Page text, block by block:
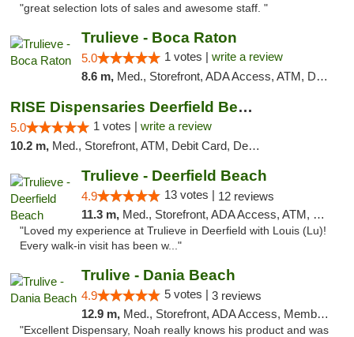
"great selection lots of sales and awesome staff. "
Trulieve - Boca Raton
5.0 1 votes | write a review
8.6 m, Med., Storefront, ADA Access, ATM, Debit Card, Delivery, Pickup
RISE Dispensaries Deerfield Beach
5.0 1 votes | write a review
10.2 m, Med., Storefront, ATM, Debit Card, Delivery, Pickup
Trulieve - Deerfield Beach
4.9 13 votes | 12 reviews
11.3 m, Med., Storefront, ADA Access, ATM, Debit Card, Delivery, Pickup
"Loved my experience at Trulieve in Deerfield with Louis (Lu)!
Every walk-in visit has been w..."
Trulive - Dania Beach
4.9 5 votes | 3 reviews
12.9 m, Med., Storefront, ADA Access, Member Application Required, Debit Card, Delivery
"Excellent Dispensary, Noah really knows his product and was